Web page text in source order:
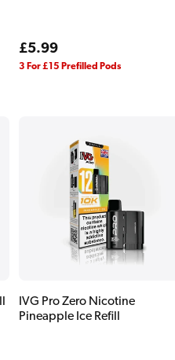
Regular
price
£5.99
3 For £15 Prefilled Pods
IVG Pro Zero Nicotine
Pineapple Ice Refill